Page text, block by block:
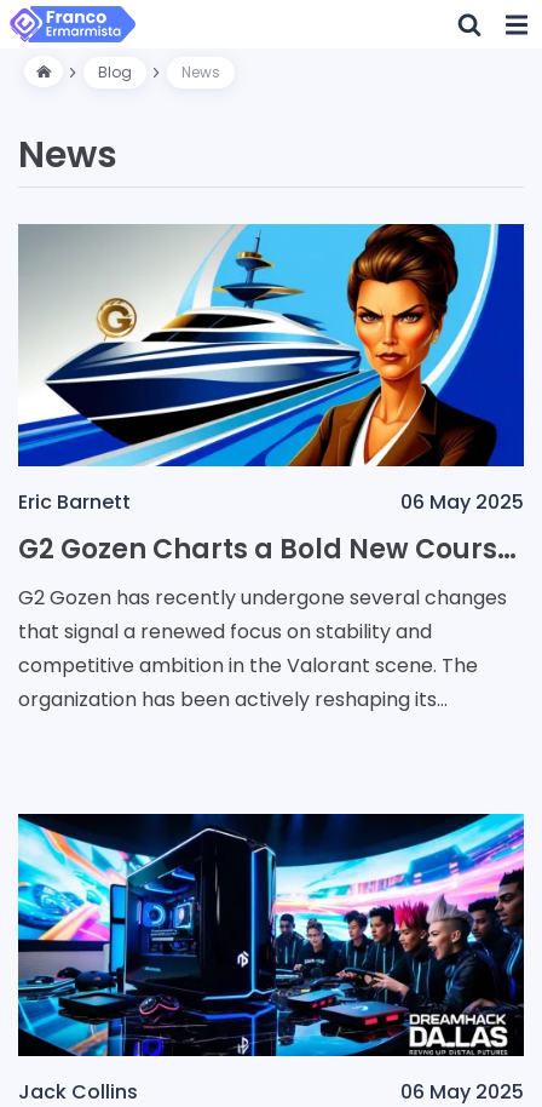
Blog News
News
Eric Barnett 06 May 2025
G2 Gozen Charts a Bold New Course with Strategic Leadership Shifts
G2 Gozen has recently undergone several changes
that signal a renewed focus on stability and
competitive ambition in the Valorant scene. The
organization has been actively reshaping its
Jack Collins 06 May 2025